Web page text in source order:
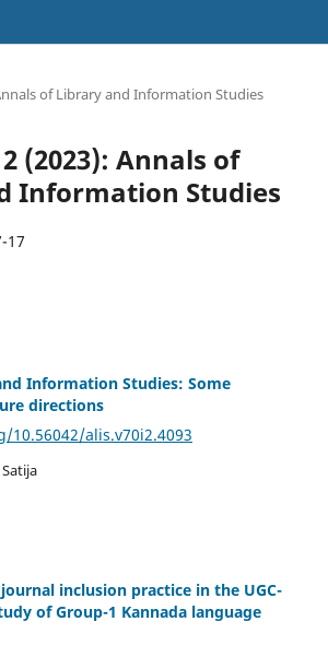
of Library and Information Studies
(2023): Annals of
Information Studies
17
Information Studies: Some
directions
alis.v70i2.4093
inclusion practice in the UGC-
of Group-1 Kannada language